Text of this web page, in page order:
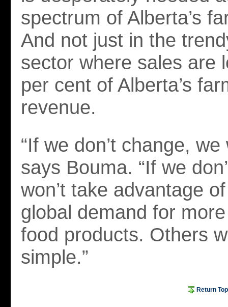
spectrum of Alberta’s
And not just in the
sector where sales are
per cent of Alberta’s
revenue.
“If we don’t change, we
says Bouma. “If we
won’t take advantage
global demand for
food products. Others
simple.”
Return Top